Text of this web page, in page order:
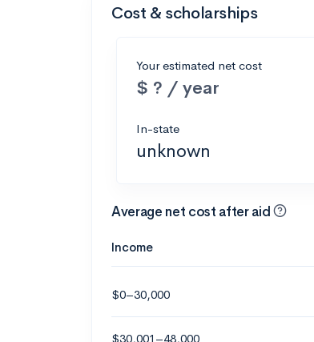
Cost & scholarships
Your estimated net cost
$ ? / year
In-state
unknown
Average net cost after aid
Income
$0–30,000
$30,001–48,000